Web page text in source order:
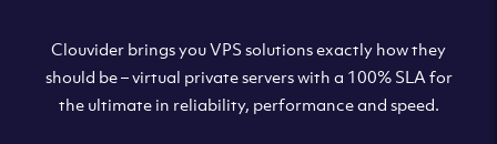
Clouvider brings you VPS solutions exactly how they
should be – virtual private servers with a 100% SLA for
the ultimate in reliability, performance and speed.